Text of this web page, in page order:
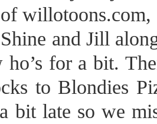
willotoons.com,
and Jill
ho’s for a bit.
to Blondies
bit late so we